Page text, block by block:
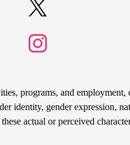
programs, and
identity, gender expression,
actual or perceived